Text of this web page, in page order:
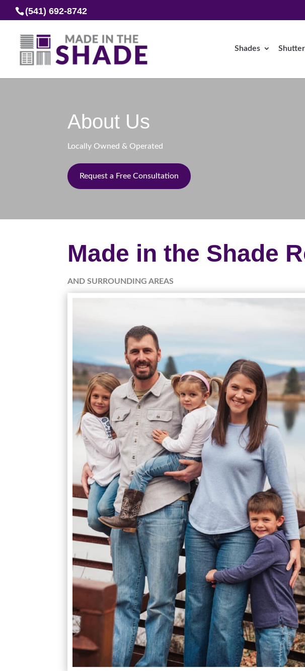
(541) 692-8742
Shades
About Us
Locally Owned & Operated
Request a Free Consultation
Made in the Shade
AND SURROUNDING AREAS